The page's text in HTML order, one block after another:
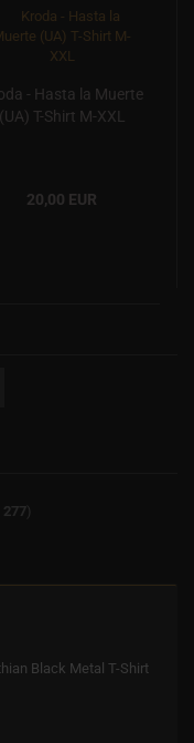
- Hasta la Muerte
(UA) T-Shirt M-XXL
20,00 EUR
277)
Black Metal T-Shirt